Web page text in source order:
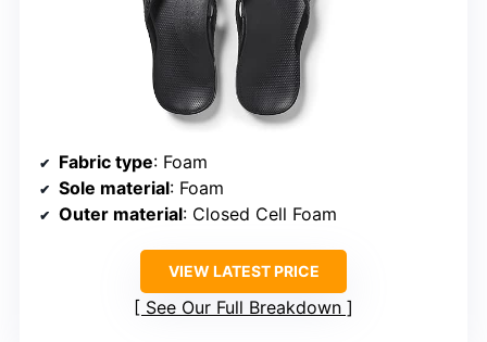
Fabric type: Foam
Sole material: Foam
Outer material: Closed Cell Foam
VIEW LATEST PRICE
See Our Full Breakdown